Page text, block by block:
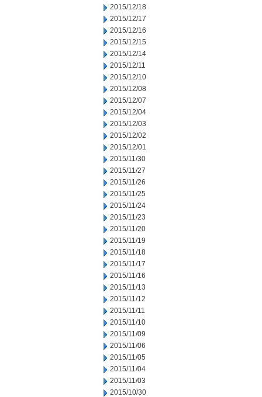
2015/12/18
2015/12/17
2015/12/16
2015/12/15
2015/12/14
2015/12/11
2015/12/10
2015/12/08
2015/12/07
2015/12/04
2015/12/03
2015/12/02
2015/12/01
2015/11/30
2015/11/27
2015/11/26
2015/11/25
2015/11/24
2015/11/23
2015/11/20
2015/11/19
2015/11/18
2015/11/17
2015/11/16
2015/11/13
2015/11/12
2015/11/11
2015/11/10
2015/11/09
2015/11/06
2015/11/05
2015/11/04
2015/11/03
2015/10/30